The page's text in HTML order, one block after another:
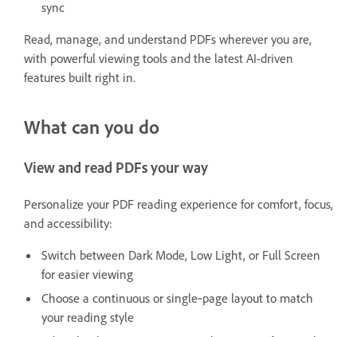
sync
Read, manage, and understand PDFs wherever you are,
with powerful viewing tools and the latest AI-driven
features built right in.
What can you do
View and read PDFs your way
Personalize your PDF reading experience for comfort, focus,
and accessibility:
Switch between Dark Mode, Low Light, or Full Screen
for easier viewing
Choose a continuous or single‑page layout to match
your reading style